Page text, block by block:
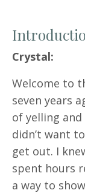
Crystal:
Welcome to
seven years
of yelling
didn’t want
get out. I
spent hours
a way to